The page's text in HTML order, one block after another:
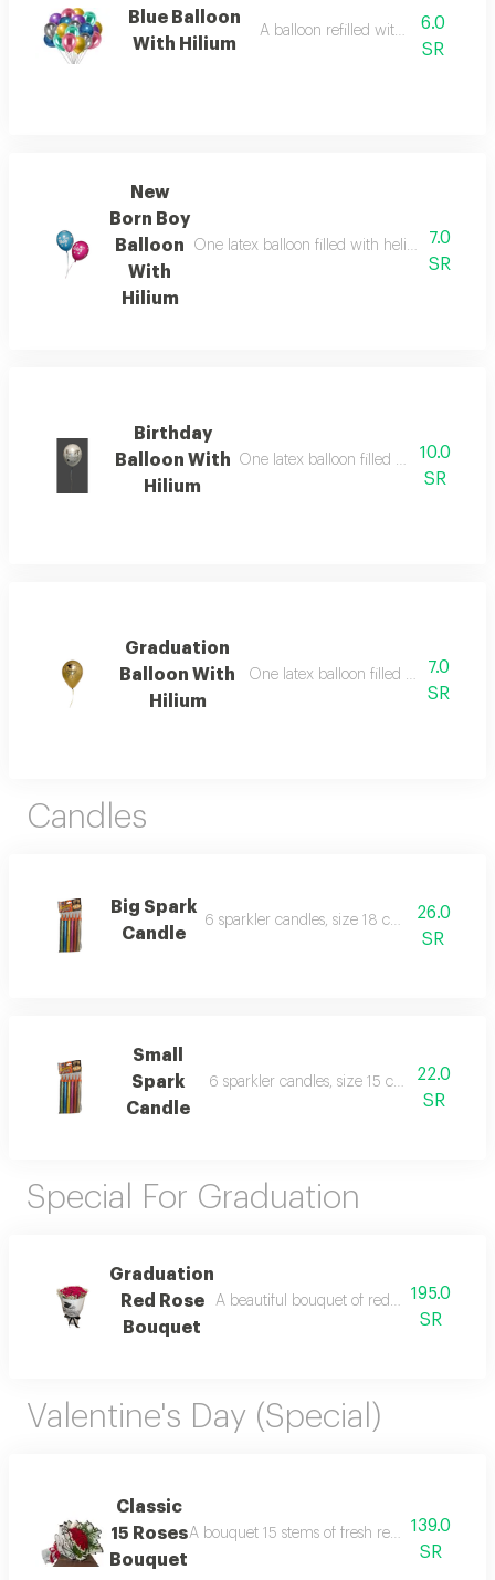
Blue Balloon
With Hilium
A balloon refilled with helium gas
6.0
SR
New
Born Boy
Balloon
With
Hilium
One latex balloon filled with helium, size
7.0
SR
Birthday
Balloon With
Hilium
One latex balloon filled with helium,
10.0
SR
Graduation
Balloon With
Hilium
One latex balloon filled with7.0
SR
Candles
Big Spark
Candle
6 sparkler candles, size 18 cm, for parties
26.0
SR
Small
Spark
Candle
6 sparkler candles, size 15 cm, for parties
22.0
SR
Special For Graduation
Graduation
Red Rose
Bouquet
A beautiful bouquet of red roses195.0
SR
Valentine's Day (Special)
Classic
15 Roses
Bouquet
A bouquet 15 stems of fresh red roses
139.0
SR